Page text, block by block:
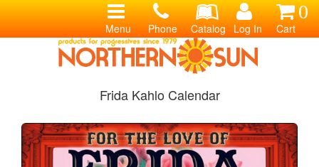
0
Cart
Log In
Catalog
Phone
Menu
Frida Kahlo Calendar